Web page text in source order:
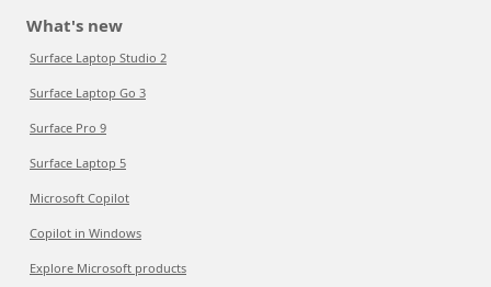
What's new
Surface Laptop Studio 2
Surface Laptop Go 3
Surface Pro 9
Surface Laptop 5
Microsoft Copilot
Copilot in Windows
Explore Microsoft products